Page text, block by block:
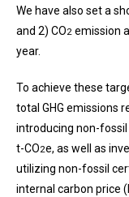
We have also set a
and 2) CO2 emission
year.
To achieve these
total GHG emissions
introducing non-
t-CO2e, as well as
utilizing non-fossil
internal carbon price